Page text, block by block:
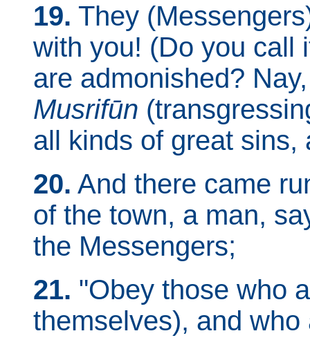
19. They
with you! (Do you call
are admonished?
Musrifūn
all kinds of great sins,
20. And there came
of the town, a man,
the Messengers;
21. "Obey those who
themselves), and